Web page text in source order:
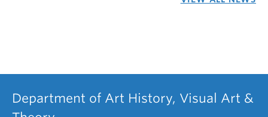
Department of Art History, Visual Art &